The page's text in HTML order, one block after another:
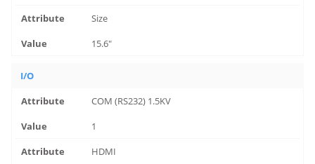
Size
15.6"
I/O
COM (RS232) 1.5KV
1
HDMI